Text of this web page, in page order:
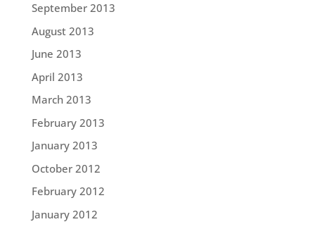
September 2013
August 2013
June 2013
April 2013
March 2013
February 2013
January 2013
October 2012
February 2012
January 2012